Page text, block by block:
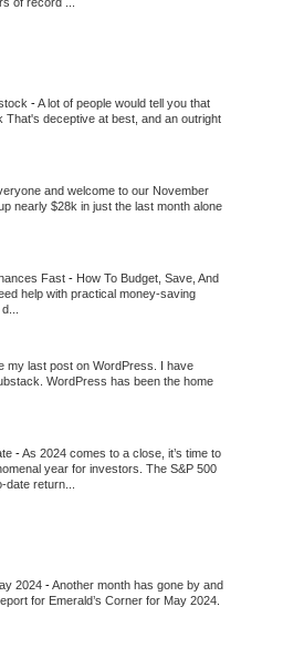
-A lot of people would tell you that
deceptive at best, and an outright
and welcome to our November
nearly $28k in just the last month alone
Fast - How To Budget, Save, And
help with practical money-saving
my last post on WordPress. I have
WordPress has been the home
-As 2024 comes to a close, it’s time to
year for investors. The S&P 500
return...
2024 -Another month has gone by and
for Emerald’s Corner for May 2024.